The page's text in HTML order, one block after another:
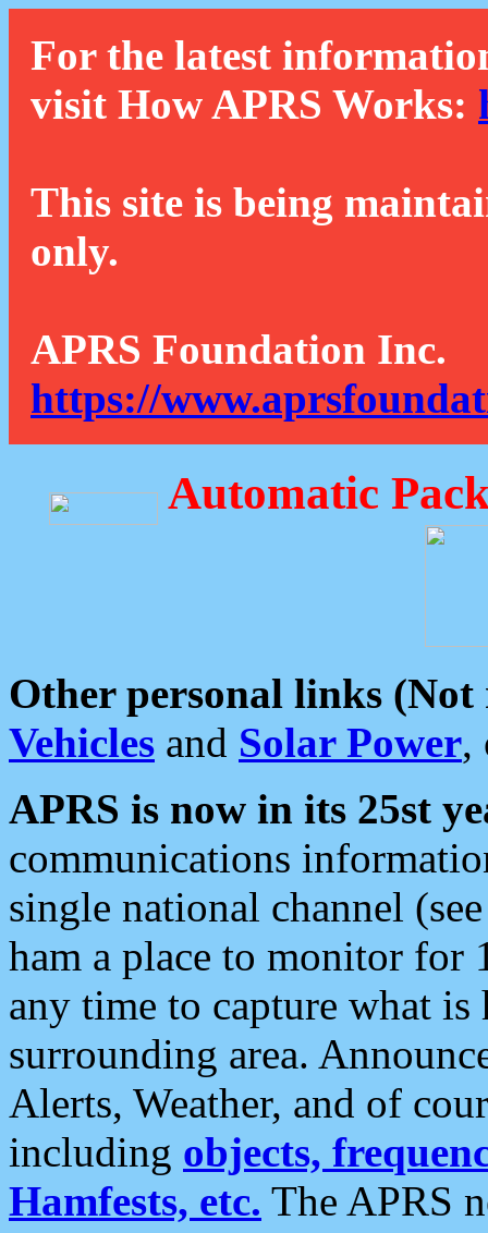
For the latest
visit How APRS Works:
This site is being
only.
APRS Foundation Inc.
https://
Automatic
Other personal links (Not
Vehicles and Solar Power,
APRS is now in its 25st
communications
single national channel
ham a place to monitor for
any time to capture what
surrounding area.
Alerts, Weather, and of
including objects,
Hamfests, etc. The APRS